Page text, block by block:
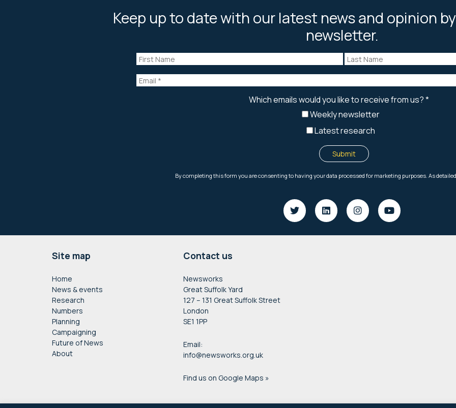
Keep up to date with our latest news and opinion
newsletter.
Site map
Home
News & events
Research
Numbers
Planning
Campaigning
Future of News
About
Contact us
Newsworks
Great Suffolk Yard
127 – 131 Great Suffolk Street
London
SE1 1PP
Email:
info@newsworks.org.uk
Find us on Google Maps »